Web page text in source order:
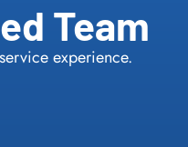
Team
experience.